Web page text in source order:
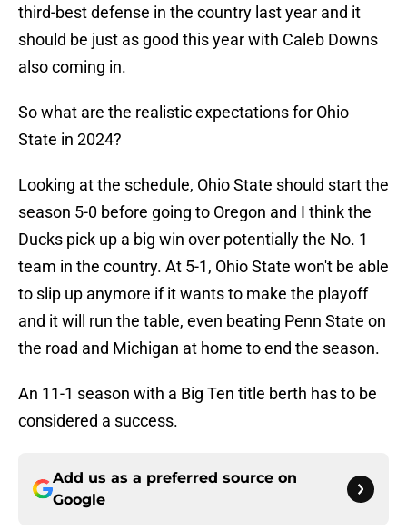
third-best defense in the country last year and it
should be just as good this year with Caleb Downs
also coming in.
So what are the realistic expectations for Ohio
State in 2024?
Looking at the schedule, Ohio State should start the
season 5-0 before going to Oregon and I think the
Ducks pick up a big win over potentially the No. 1
team in the country. At 5-1, Ohio State won't be able
to slip up anymore if it wants to make the playoff
and it will run the table, even beating Penn State on
the road and Michigan at home to end the season.
An 11-1 season with a Big Ten title berth has to be
considered a success.
Add us as a preferred source on
Google